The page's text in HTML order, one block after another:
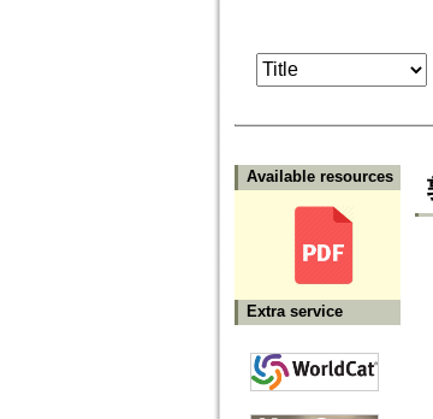
Available resources
Extra service